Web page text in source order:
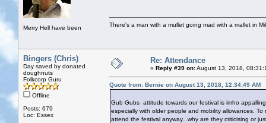
Merry Hell have been There's a man with a mullet going mad with a mallet in
Bingers (Chris)
Day saved by donated
doughnuts
Folkcorp Guru
Offline
Posts: 679
Loc: Essex
Re: Attendance
« Reply #39 on:August 13, 2018,
Quote from: Bernie on August 13, 2018, 12:34:49 AM
Gub Gubs attitude towards our festival is imho
especially with older people and mobility allowances.
attend the festival anyway...why are they criticising or